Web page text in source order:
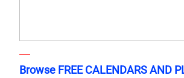
Browse FREE CALENDARS AND